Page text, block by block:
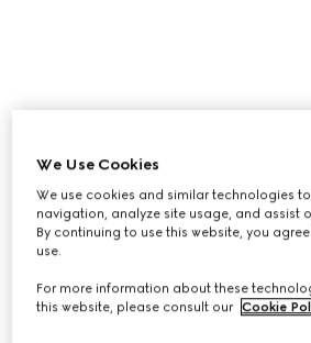
We Use Cookies
We use cookies and similar technologies
navigation, analyze site usage, and assist
By continuing to use this website, you
use.
For more information about these
this website, please consult our Cookie